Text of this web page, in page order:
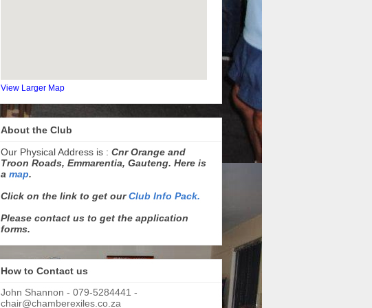
View Larger Map
About the Club
Our Physical Address is : Cnr Orange and
Troon Roads, Emmarentia, Gauteng. Here is
a map.
Click on the link to get ourClub Info Pack.
Please contact us to get the application
forms.
How to Contact us
John Shannon - 079-5284441 -
chair@chamberexiles.co.za